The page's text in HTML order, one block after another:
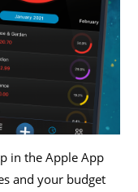
in the Apple App
and your budget